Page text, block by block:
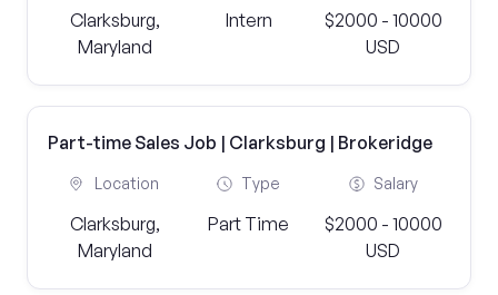
Clarksburg,
Maryland
Intern
$2000 - 10000
USD
Part-time Sales Job | Clarksburg | Brokeridge
Location
Clarksburg,
Maryland
Type
Part Time
Salary
$2000 - 10000
USD